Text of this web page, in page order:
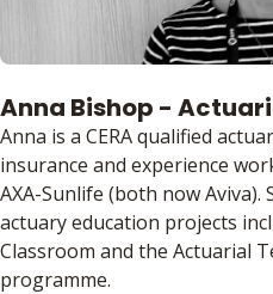
Anna Bishop -
Anna is a CERA qualified
insurance and experience
AXA-Sunlife (both now Aviva).
actuary education projects
Classroom and the Actuarial
programme.